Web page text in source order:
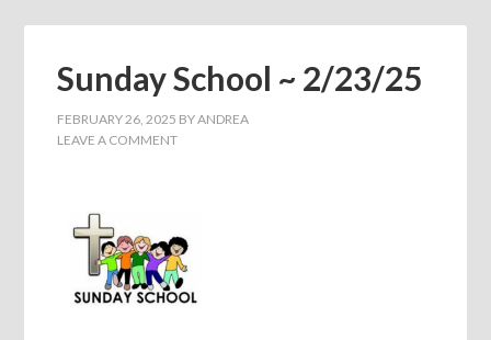
Sunday School ~ 2/23/25
FEBRUARY 26, 2025 BYANDREA
LEAVE A COMMENT